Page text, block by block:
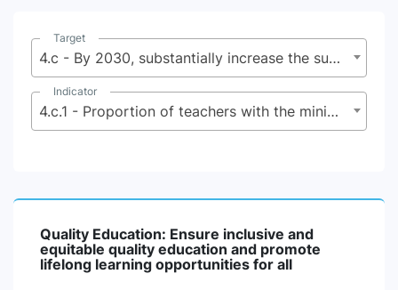
Target
4.c - By 2030, substantially increase the supply of qualified teachers, including through international cooperation for teacher training in developing countries, especially least developed countries and small island developing States
Indicator
4.c.1 - Proportion of teachers with the minimum required qualifications, by education level
Quality Education: Ensure inclusive and
equitable quality education and promote
lifelong learning opportunities for all